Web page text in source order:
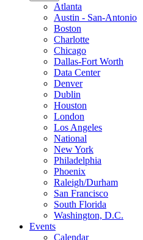
Atlanta
Austin - San-Antonio
Boston
Charlotte
Chicago
Dallas-Fort Worth
Data Center
Denver
Dublin
Houston
London
Los Angeles
National
New York
Philadelphia
Phoenix
Raleigh/Durham
San Francisco
South Florida
Washington, D.C.
Events
Calendar